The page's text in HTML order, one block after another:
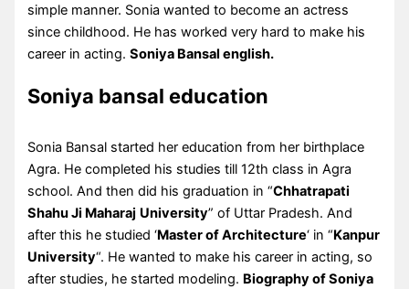
simple manner. Sonia wanted to become an actress
since childhood. He has worked very hard to make his
career in acting.Soniya Bansal english.
Soniya bansal education
Sonia Bansal started her education from her birthplace
Agra. He completed his studies till 12th class in Agra
school. And then did his graduation in “Chhatrapati
Shahu Ji Maharaj University” of Uttar Pradesh. And
after this he studied ‘Master of Architecture‘ in “Kanpur
University“. He wanted to make his career in acting, so
after studies, he started modeling. Biography of Soniya